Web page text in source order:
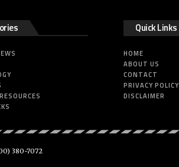
Quick Links
HOME
ABOUT US
CONTACT
PRIVACY POLICY
DISCLAIMER
380-7072